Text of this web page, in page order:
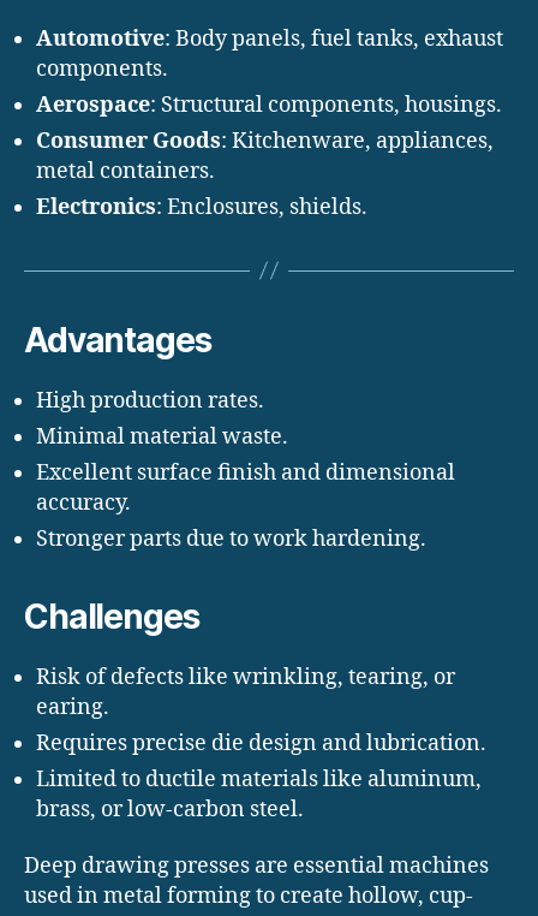
Automotive: Body panels, fuel tanks, exhaust
components.
Aerospace: Structural components, housings.
Consumer Goods: Kitchenware, appliances,
metal containers.
Electronics: Enclosures, shields.
Advantages
High production rates.
Minimal material waste.
Excellent surface finish and dimensional
accuracy.
Stronger parts due to work hardening.
Challenges
Risk of defects like wrinkling, tearing, or
earing.
Requires precise die design and lubrication.
Limited to ductile materials like aluminum,
brass, or low-carbon steel.
Deep drawing presses are essential machines
used in metal forming to create hollow, cup-